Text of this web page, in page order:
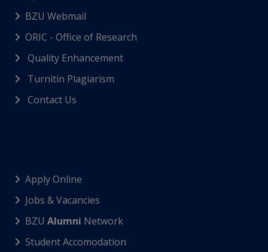
BZU Webmail
ORIC - Office of Research
Quality Enhancement
Turnitin Plagiarism
Contact Us
Apply Online
Jobs & Vacancies
BZU Alumni Network
Student Accomodation